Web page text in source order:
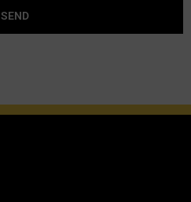
SEND